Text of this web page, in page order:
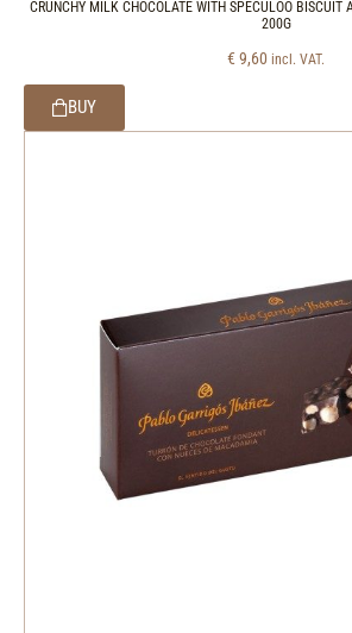
CRUNCHY MILK CHOCOLATE WITH SPECULOO BISCUIT
200G
€ 9,60 incl. VAT.
BUY